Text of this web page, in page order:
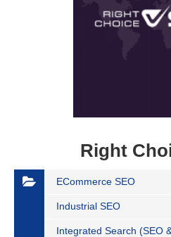
Right
ECommerce SEO
Industrial SEO
Integrated Search (SEO